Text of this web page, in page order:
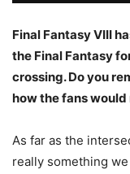
Final Fantasy VIII
the Final Fantasy
crossing. Do you
how the fans would
As far as the
really something